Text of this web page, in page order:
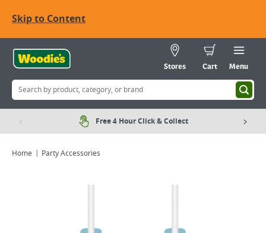
Skip to Content
Stores Cart Menu
Free 4 Hour Click & Collect
Home Party Accessories